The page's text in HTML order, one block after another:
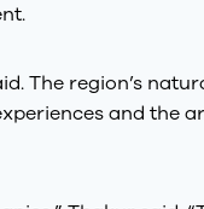
The region’s
and the